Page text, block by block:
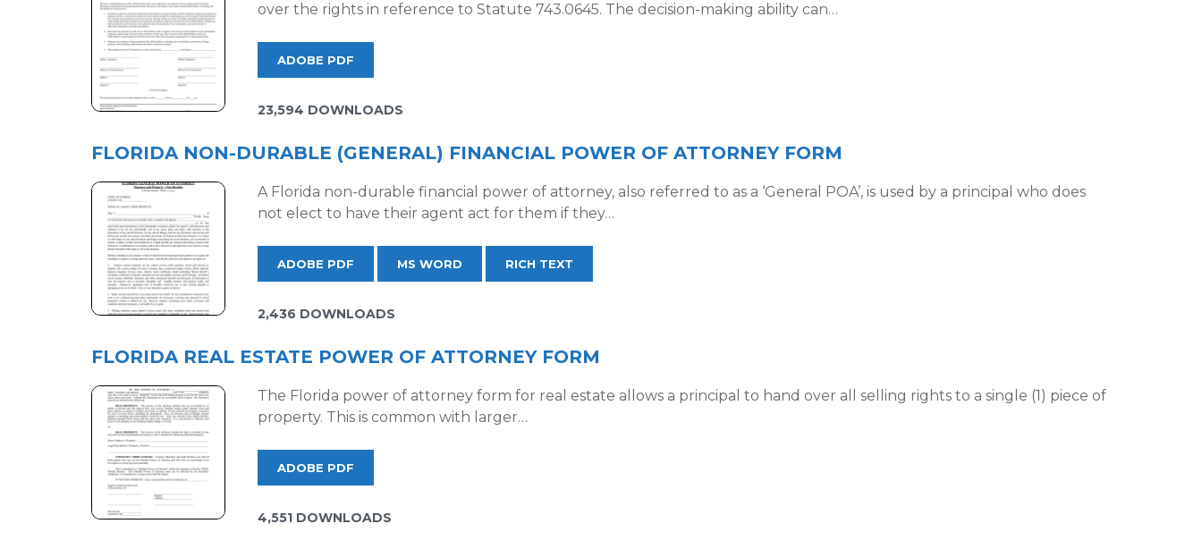
over the rights in reference to Statute 743.0645. The decision-making ability can…
ADOBE PDF
23,594 DOWNLOADS
FLORIDA NON-DURABLE (GENERAL) FINANCIAL POWER OF ATTORNEY FORM
A Florida non-durable financial power of attorney, also referred to as a ‘General POA’, is used by a principal who does
not elect to have their agent act for them if they…
ADOBE PDF MS WORD RICH TEXT
2,436 DOWNLOADS
FLORIDA REAL ESTATE POWER OF ATTORNEY FORM
The Florida power of attorney form for real estate allows a principal to hand over all selling rights to a single (1) piece of
property. This is common with larger…
ADOBE PDF
4,551 DOWNLOADS